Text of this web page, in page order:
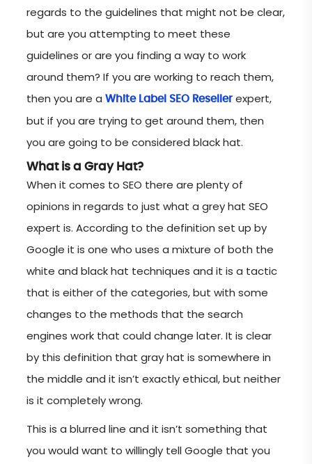
regards to the guidelines that might not be clear,
but are you attempting to meet these
guidelines or are you finding a way to work
around them? If you are working to reach them,
then you are aWhite Label SEO Reseller expert,
but if you are trying to get around them, then
you are going to be considered black hat.
What is a Gray Hat?
When it comes to SEO there are plenty of
opinions in regards to just what a grey hat SEO
expert is. According to the definition set up by
Google it is one who uses a mixture of both the
white and black hat techniques and it is a tactic
that is either of the categories, but with some
changes to the methods that the search
engines work that could change later. It is clear
by this definition that gray hat is somewhere in
the middle and it isn’t exactly ethical, but neither
is it completely wrong.
This is a blurred line and it isn’t something that
you would want to willingly tell Google that you